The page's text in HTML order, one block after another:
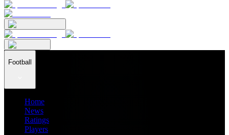
Football
Home
News
Ratings
Players